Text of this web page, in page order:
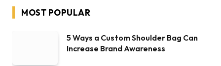
MOST POPULAR
5 Ways a Custom Shoulder Bag Can
Increase Brand Awareness